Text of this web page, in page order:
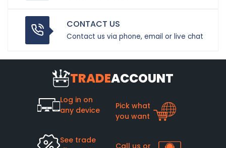
CONTACT US
Contact us via phone, email or live chat
TRADEACCOUNT
Log in on
any device
Pick what
you want
See trade